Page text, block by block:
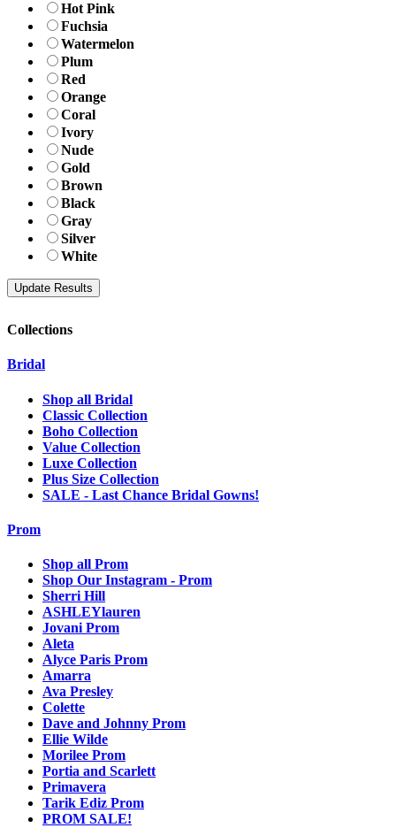
Hot Pink
Fuchsia
Watermelon
Plum
Red
Orange
Coral
Ivory
Nude
Gold
Brown
Black
Gray
Silver
White
Collections
Bridal
Shop all Bridal
Classic Collection
Boho Collection
Value Collection
Luxe Collection
Plus Size Collection
SALE - Last Chance Bridal Gowns!
Prom
Shop all Prom
Shop Our Instagram - Prom
Sherri Hill
ASHLEYlauren
Jovani Prom
Aleta
Alyce Paris Prom
Amarra
Ava Presley
Colette
Dave and Johnny Prom
Ellie Wilde
Morilee Prom
Portia and Scarlett
Primavera
Tarik Ediz Prom
PROM SALE!